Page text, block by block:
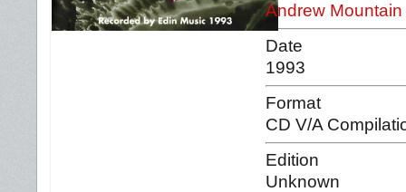
Andrew
Date
1993
Format
CD V/A
Edition
Unknown